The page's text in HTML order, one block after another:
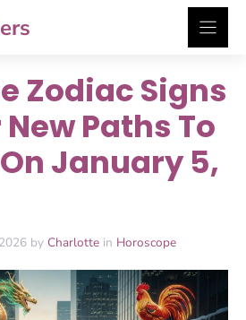
Zodiac Signs
Paths To
January 5,
by Charlotte in Horoscope